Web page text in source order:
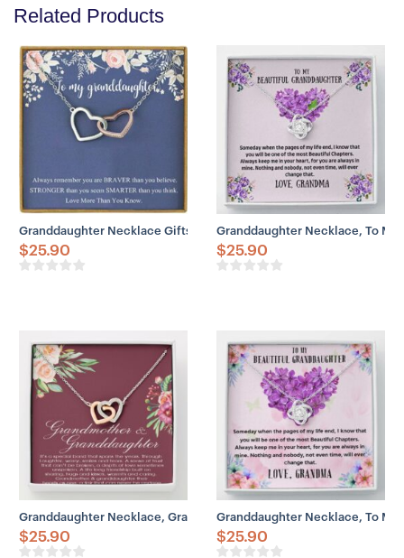
Related Products
Granddaughter Necklace Gifts From Grandma, Granddaughter
$25.90
Granddaughter Necklace, To
$25.90
Granddaughter Necklace, Grandmother Necklace, Grandmother &
$25.90
Granddaughter Necklace, To
$25.90
with up to 10 characters. It’s a gift that they will surely
Product specifications:
-Customized with up to 10 characters
-Polished stainless steel
-Adjustable cable chain (16″-18″)
9mm lobster clasp
Product Disclaimer: These are fashion jewelries and are
plated-gold